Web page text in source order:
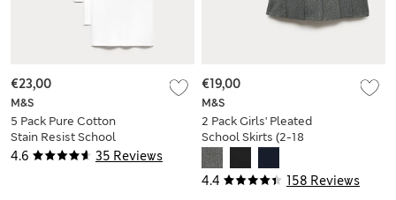
4.6 35 Reviews
M&S
5 Pack Pure Cotton
Stain Resist School
T-Shirts (2-16 Yrs)
€23,00
4.4 158 Reviews
M&S
2 Pack Girls' Pleated
School Skirts (2-18
Yrs)
€19,00